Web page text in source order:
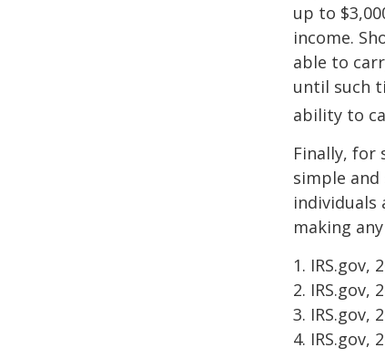
up to
income.
able to
until such
ability to
Finally, for
simple
individuals
making
1. IRS.gov,
2. IRS.gov,
3. IRS.gov,
4. IRS.gov,